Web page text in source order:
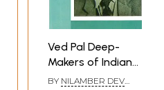
Ved Pal Deep-
Makers of Indian
Literature
BY NILAMBER DEV